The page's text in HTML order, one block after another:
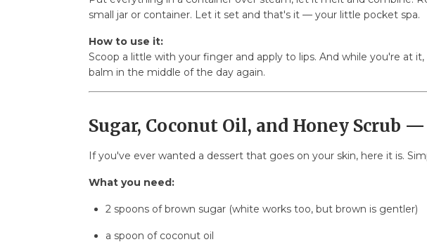
small jar or container. Let it set and that's it — your little pocket spa.
How to use it:
Scoop a little with your finger and apply to lips. And while you're at
balm in the middle of the day again.
Sugar, Coconut Oil, and Honey Scrub
If you've ever wanted a dessert that goes on your skin, here it is.
What you need:
2 spoons of brown sugar (white works too, but brown is gentler)
a spoon of coconut oil